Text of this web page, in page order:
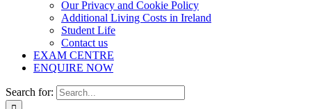
Our Privacy and Cookie Policy
Additional Living Costs in Ireland
Student Life
Contact us
EXAM CENTRE
ENQUIRE NOW
Search for: